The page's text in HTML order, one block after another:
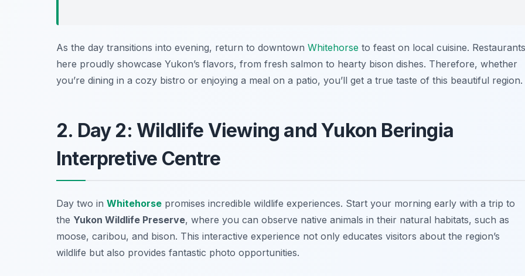
As the day transitions into evening, return to downtown Whitehorse to feast on local cuisine. Restaurants
here proudly showcase Yukon’s flavors, from fresh salmon to hearty bison dishes. Therefore, whether
you’re dining in a cozy bistro or enjoying a meal on a patio, you’ll get a true taste of this beautiful region.
2. Day 2: Wildlife Viewing and Yukon Beringia
Interpretive Centre
Day two in Whitehorse promises incredible wildlife experiences. Start your morning early with a trip to
the Yukon Wildlife Preserve, where you can observe native animals in their natural habitats, such as
moose, caribou, and bison. This interactive experience not only educates visitors about the region’s
wildlife but also provides fantastic photo opportunities.